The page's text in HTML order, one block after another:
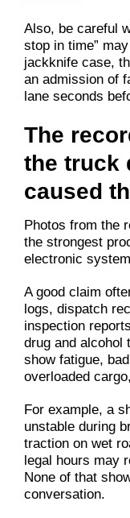
Also, be careful
stop in time”
jackknife case,
an admission of
lane seconds
The
the truck
caused
Photos from the
the strongest
electronic
A good claim
logs, dispatch
inspection
drug and alcohol
show fatigue,
overloaded
For example, a
unstable during
traction on wet
legal hours may
None of that
conversation.